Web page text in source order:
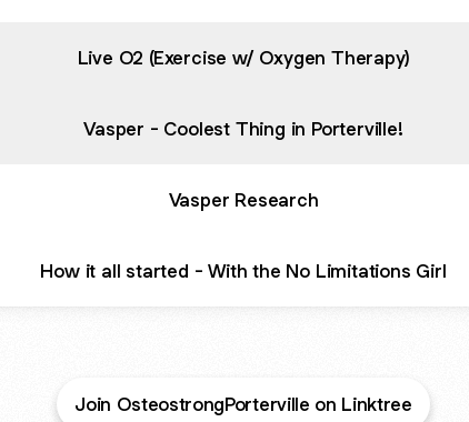
Live O2 (Exercise w/ Oxygen Therapy)
Vasper - Coolest Thing in Porterville!
Vasper Research
How it all started - With the No Limitations Girl
Join OsteostrongPorterville on Linktree